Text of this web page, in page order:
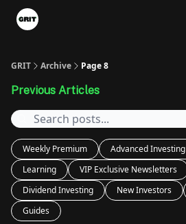
GRIT Archive Page 8
Previous Articles
Weekly Premium Advanced Investing
Learning
VIP Exclusive Newsletters
Dividend Investing
New Investors
Guides